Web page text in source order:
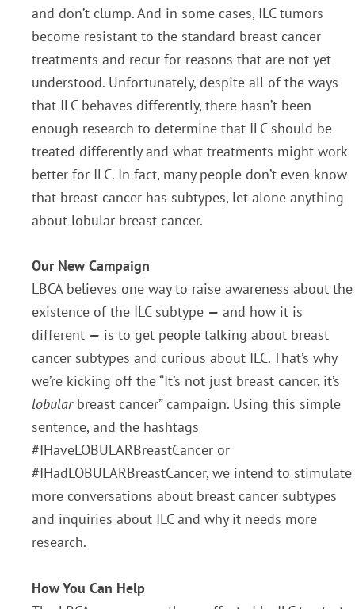
and don’t clump. And in some cases, ILC tumors
become resistant to the standard breast cancer
treatments and recur for reasons that are not yet
understood. Unfortunately, despite all of the ways
that ILC behaves differently, there hasn’t been
enough research to determine that ILC should be
treated differently and what treatments might work
better for ILC. In fact, many people don’t even know
that breast cancer has subtypes, let alone anything
about lobular breast cancer.
Our New Campaign
LBCA believes one way to raise awareness about the
existence of the ILC subtype — and how it is
different — is to get people talking about breast
cancer subtypes and curious about ILC. That’s why
we’re kicking off the “It’s not just breast cancer, it’s
lobularbreast cancer” campaign. Using this simple
sentence, and the hashtags
#IHaveLOBULARBreastCancer or
#IHadLOBULARBreastCancer, we intend to stimulate
more conversations about breast cancer subtypes
and inquiries about ILC and why it needs more
research.
How You Can Help